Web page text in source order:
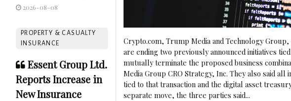
2026-08-08
PROPERTY & CASUALTY
INSURANCE
Essent Group Ltd.
Reports Increase in
New Insurance
Crypto.com, Trump Media and Technology
are ending two previously announced initiatives
mutually terminate the proposed business
Media Group CRO Strategy, Inc. They also said
tied to that transaction and the digital asset
separate move, the three parties said...